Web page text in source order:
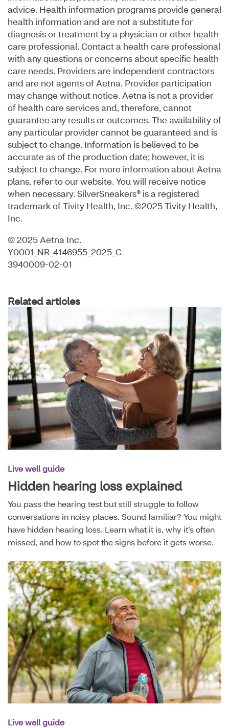
advice. Health information programs provide general
health information and are not a substitute for
diagnosis or treatment by a physician or other health
care professional. Contact a health care professional
with any questions or concerns about specific health
care needs. Providers are independent contractors
and are not agents of Aetna. Provider participation
may change without notice. Aetna is not a provider
of health care services and, therefore, cannot
guarantee any results or outcomes. The availability of
any particular provider cannot be guaranteed and is
subject to change. Information is believed to be
accurate as of the production date; however, it is
subject to change. For more information about Aetna
plans, refer to our website. You will receive notice
when necessary. SilverSneakers® is a registered
trademark of Tivity Health, Inc. ©2025 Tivity Health,
Inc.
© 2025 Aetna Inc.
Y0001_NR_4146955_2025_C
3940009-02-01
Related articles
Live well guide
Hidden hearing loss explained
You pass the hearing test but still struggle to follow
conversations in noisy places. Sound familiar? You might
have hidden hearing loss. Learn what it is, why it’s often
missed, and how to spot the signs before it gets worse.
Live well guide